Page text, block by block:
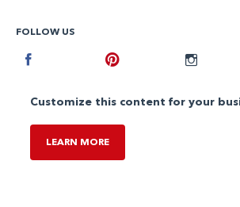
FOLLOW US
Customize this content for your
LEARN MORE